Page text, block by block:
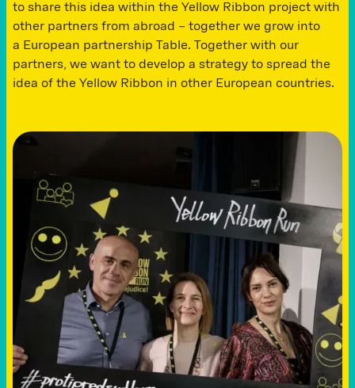
to share this idea within the Yellow Ribbon project with
other partners from abroad – together we grow into
a European partnership Table. Together with our
partners, we want to develop a strategy to spread the
idea of ​​the Yellow Ribbon in other European countries.